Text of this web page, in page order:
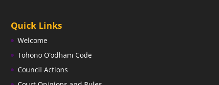
Quick Links
Welcome
Tohono O’odham Code
Council Actions